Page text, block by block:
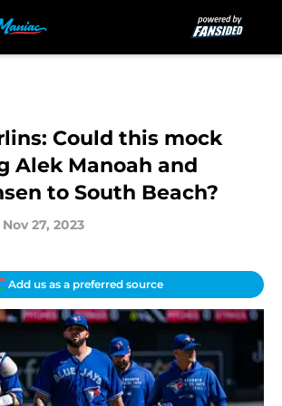
Could this mock
Alek Manoah and
to South Beach?
Nov 27, 2023
Add us as a preferred source